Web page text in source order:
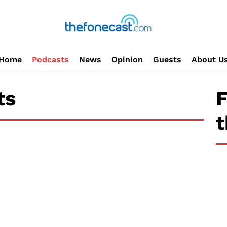
Podcasts News Opinion Guests About